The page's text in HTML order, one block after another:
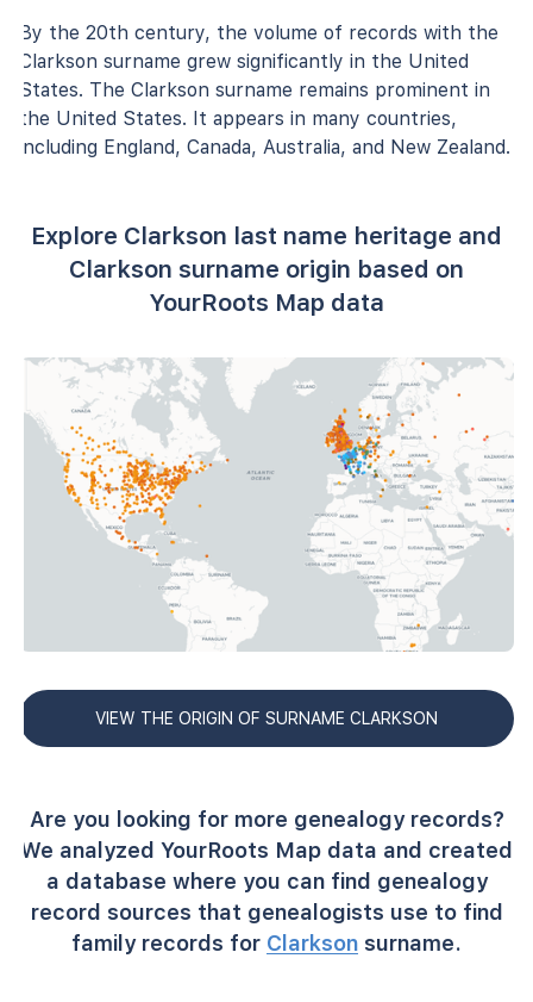
By the 20th century, the volume of records with the
Clarkson surname grew significantly in the United
States. The Clarkson surname remains prominent in
the United States. It appears in many countries,
including England, Canada, Australia, and New Zealand.
Explore Clarkson last name heritage and
Clarkson surname origin based on
YourRoots Map data
VIEW THE ORIGIN OF SURNAME CLARKSON
Are you looking for more genealogy records?
We analyzed YourRoots Map data and created
a database where you can find genealogy
record sources that genealogists use to find
family records for Clarkson surname.